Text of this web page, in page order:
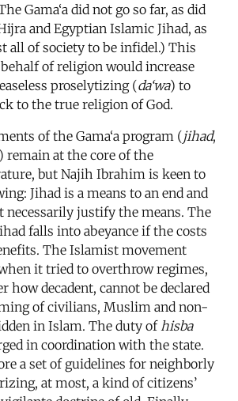
Gama‘a did not go so far, as did
and Egyptian Islamic Jihad, as
all of society to be infidel.) This
of religion would increase
proselytizing (da‘wa) to
to the true religion of God.
of the Gama‘a program (jihad,
remain at the core of the
but Najih Ibrahim is keen to
Jihad is a means to an end and
necessarily justify the means. The
falls into abeyance if the costs
The Islamist movement
it tried to overthrow regimes,
how decadent, cannot be declared
of civilians, Muslim and non-
in Islam. The duty ofhisba
in coordination with the state.
a set of guidelines for neighborly
at most, a kind of citizens’